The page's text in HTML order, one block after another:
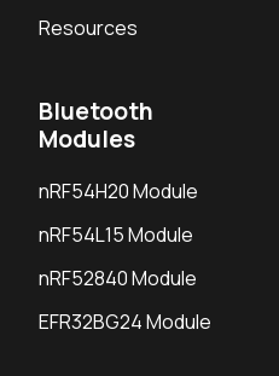
Resources
Bluetooth
Modules
nRF54H20 Module
nRF54L15 Module
nRF52840 Module
EFR32BG24 Module